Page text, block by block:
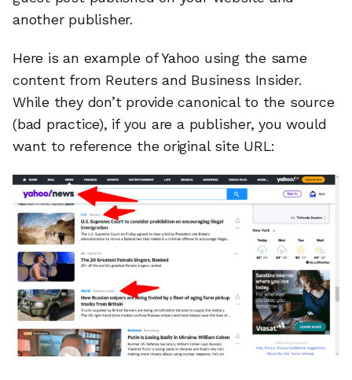
another publisher.
Here is an example of Yahoo using the same
content from Reuters and Business Insider.
While they don’t provide canonical to the source
(bad practice), if you are a publisher, you would
want to reference the original site URL: